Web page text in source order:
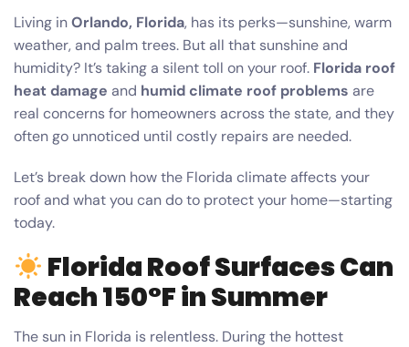
Living inOrlando, Florida, has its perks—sunshine, warm
weather, and palm trees. But all that sunshine and
humidity? It’s taking a silent toll on your roof. Florida roof
heat damage and humid climate roof problems are
real concerns for homeowners across the state, and they
often go unnoticed until costly repairs are needed.
Let’s break down how the Florida climate affects your
roof and what you can do to protect your home—starting
today.
Florida Roof Surfaces Can
Reach 150°F in Summer
The sun in Florida is relentless. During the hottest